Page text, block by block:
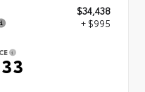
$34,438
+ $995